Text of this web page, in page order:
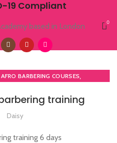
19 Compliant
based in London 0
AFRO BARBERING COURSES,
training
Daisy